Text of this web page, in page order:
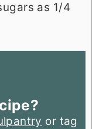
as 1/4
or tag